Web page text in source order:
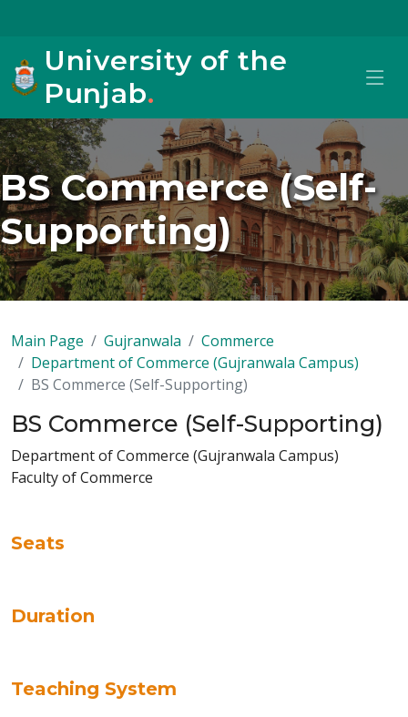
University of the
Punjab.
BS Commerce (Self-
Supporting)
Main Page Gujranwala
Commerce
Department of Commerce (Gujranwala Campus)
BS Commerce (Self-Supporting)
BS Commerce (Self-Supporting)
Department of Commerce (Gujranwala Campus)
Faculty of Commerce
Seats
Duration
Teaching System